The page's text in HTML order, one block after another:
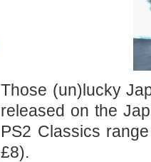
Those (un)lucky
released on the
PS2 Classics
£8).